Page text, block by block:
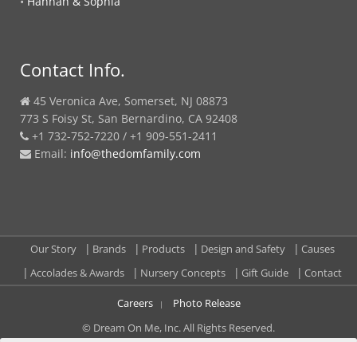
Contact Info.
45 Veronica Ave, Somerset, NJ 08873
773 S Foisy St, San Bernardino, CA 92408
+1 732-752-7220 / +1 909-551-2411
Email: info@thedomfamily.com
Our Story Brands Products Design and Safety
Causes
Accolades & Awards
Nursery Concepts Gift Guide Contact
Careers
Photo Release
© Dream On Me, Inc. All Rights Reserved.